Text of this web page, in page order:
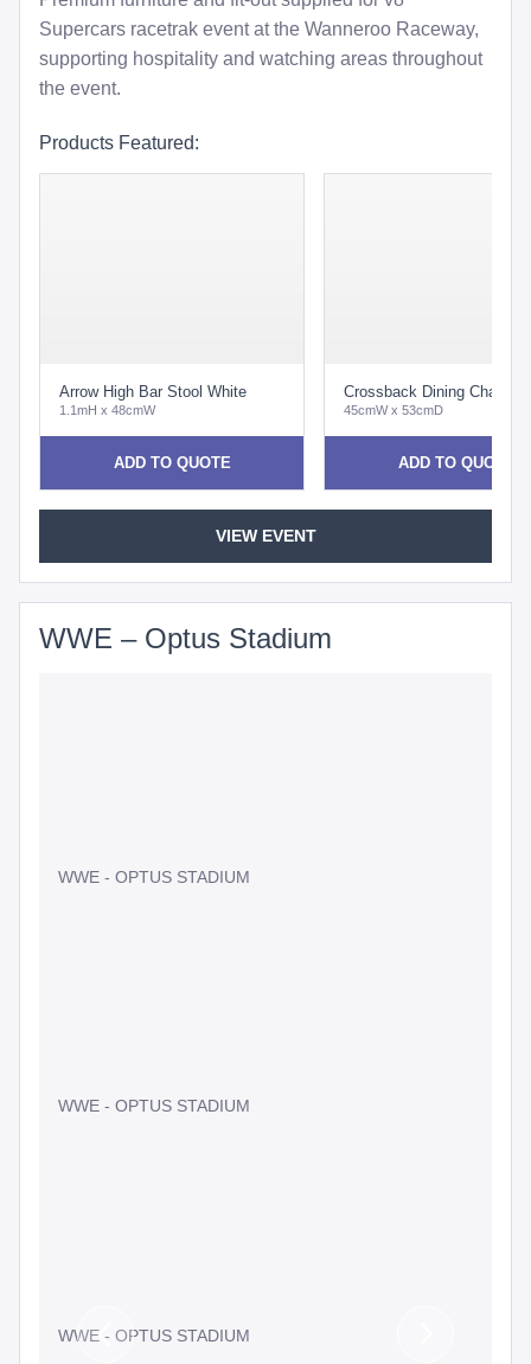
Supercars racetrak event at the Wanneroo Raceway,
supporting hospitality and watching areas throughout
the event.
Products Featured:
Arrow High Bar Stool White
1.1mH x 48cmW
ADD TO QUOTE
Crossback Dining Chair
45cmW x 53cmD
ADD TO QUOTE
VIEW EVENT
WWE – Optus Stadium
WWE - OPTUS STADIUM
WWE - OPTUS STADIUM
WWE - OPTUS STADIUM
Previous